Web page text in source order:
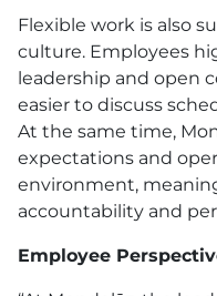
Flexible work is also
culture. Employees
leadership and open
easier to discuss
At the same time,
expectations and
environment,
accountability and
Employee